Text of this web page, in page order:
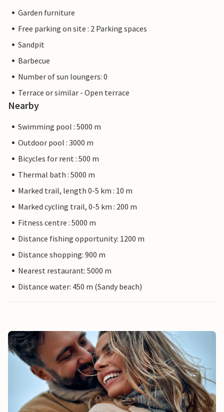
Garden furniture
Free parking on site : 2 Parking spaces
Sandpit
Barbecue
Number of sun loungers: 0
Terrace or similar - Open terrace
Nearby
Swimming pool : 5000 m
Outdoor pool : 3000 m
Bicycles for rent : 500 m
Thermal bath : 5000 m
Marked trail, length 0-5 km : 10 m
Marked cycling trail, 0-5 km : 200 m
Fitness centre : 5000 m
Distance fishing opportunity: 1200 m
Distance shopping: 900 m
Nearest restaurant: 5000 m
Distance water: 450 m (Sandy beach)